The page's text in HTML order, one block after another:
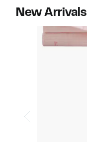
New Arrivals